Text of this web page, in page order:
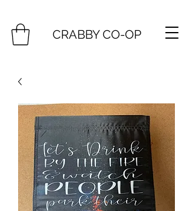
CRABBY CO-OP